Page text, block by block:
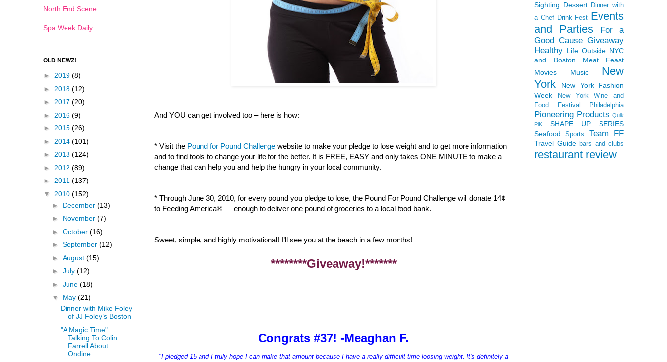
And YOU can get involved too – here is how:
* Visit the Pound for Pound Challenge website to make your pledge to lose weight and to get more information
and to find tools to change your life for the better. It is FREE, EASY and only takes ONE MINUTE to make a
change that can help you and help the hungry in your local community.
* Through June 30, 2010, for every pound you pledge to lose, the Pound For Pound Challenge will donate 14¢
to Feeding America® — enough to deliver one pound of groceries to a local food bank.
Sweet, simple, and highly motivational! I’ll see you at the beach in a few months!
********Giveaway!*******
Congrats #37! -Meaghan F.
"I pledged 15 and I truly hope I can make that amount because I have a really difficult time loosing weight. It's definitely a
North End Scene
Spa Week Daily
OLD NEWZ!
► 2019 (8)
► 2018 (12)
► 2017 (20)
► 2016 (9)
► 2015 (26)
► 2014 (101)
► 2013 (124)
► 2012 (89)
► 2011 (137)
▼ 2010 (152)
► December (13)
► November (7)
► October (16)
► September (12)
► August (15)
► July (12)
► June (18)
▼ May (21)
Dinner with Mike Foley
of JJ Foley’s Boston
"A Magic Time":
Talking To Colin
Farrell About
Ondine
Sighting Dessert Dinner with
a Chef Drink Fest Events
and Parties
For a
Good Cause Giveaway
Healthy Life Outside NYC
and Boston
Meat Feast
Movies
Music
New
York
New York Fashion
Week
New York Wine and
Food Festival
Philadelphia
Pioneering Products Quik
PiK
SHAPE UP SERIES
Seafood
Sports Team FF
Travel Guide bars and clubs
restaurant review